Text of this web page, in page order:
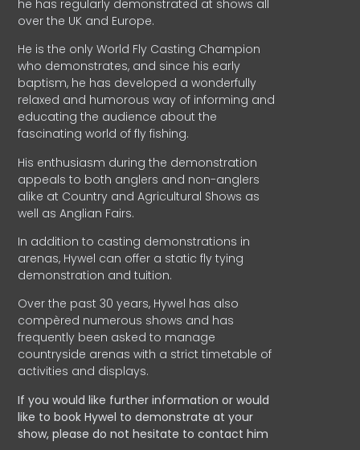
he has regularly demonstrated at shows all
over the UK and Europe.
He is the only World Fly Casting Champion
who demonstrates, and since his early
baptism, he has developed a wonderfully
relaxed and humorous way of informing and
educating the audience about the
fascinating world of fly fishing.
His enthusiasm during the demonstration
appeals to both anglers and non-anglers
alike at Country and Agricultural Shows as
well as Anglian Fairs.
In addition to casting demonstrations in
arenas, Hywel can offer a static fly tying
demonstration and tuition.
Over the past 30 years, Hywel has also
compèred numerous shows and has
frequently been asked to manage
countryside arenas with a strict timetable of
activities and displays.
If you would like further information or would
like to book Hywel to demonstrate at your
show, please do not hesitate to contact him